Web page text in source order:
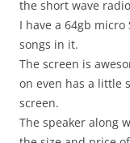
the short wave
I have a 64gb
songs in it.
The screen is
on even has a little
screen.
The speaker along